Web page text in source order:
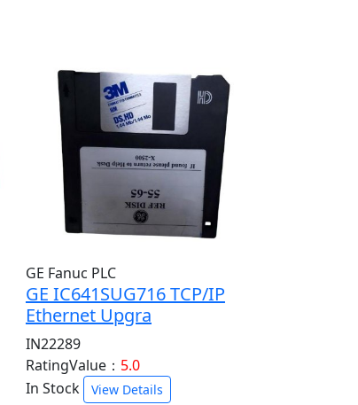
GE Fanuc PLC
GE IC641SUG716 TCP/IP
Ethernet Upgra
IN22289
RatingValue： 5.0
In Stock
View Details